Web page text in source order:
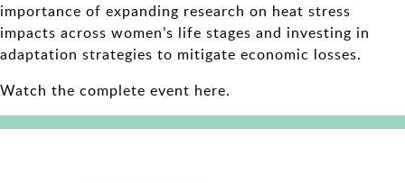
importance of expanding research on heat stress
impacts across women’s life stages and investing in
adaptation strategies to mitigate economic losses.
Watch the complete event here.